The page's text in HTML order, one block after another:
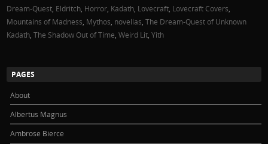
Dream-Quest Eldritch Horror Kadath Lovecraft Lovecraft Covers
Mountains of Madness Mythos novellas ,The Dream-Quest of Unknown
Kadath ,The Shadow Out of Time ,Weird Lit ,Yith
PAGES
About
Albertus Magnus
Ambrose Bierce